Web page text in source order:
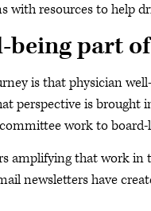
with resources to help
part
is that physician
perspective is brought
work to board-
amplifying that work
newsletters have